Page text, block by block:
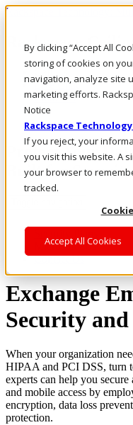
By clicking “Accept All
storing of cookies on
navigation, analyze site
marketing efforts.
Notice
Rackspace
If you reject, your
you visit this website. A
your browser to
tracked.
Accept All Cookies
Rackspace Technology:
Rackspace
Call Us
Live Chat
Email Us
Protect Your
Built for
Microsoft 365
Contact Us
Exchange
Security
When your organization
HIPAA and PCI DSS, turn
experts can help you
and mobile access by
encryption, data loss
protection.